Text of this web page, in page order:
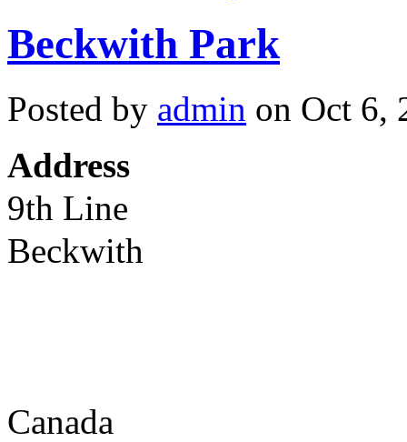
Beckwith Park
Posted by admin on Oct 6,
Address
9th Line
Beckwith
Canada